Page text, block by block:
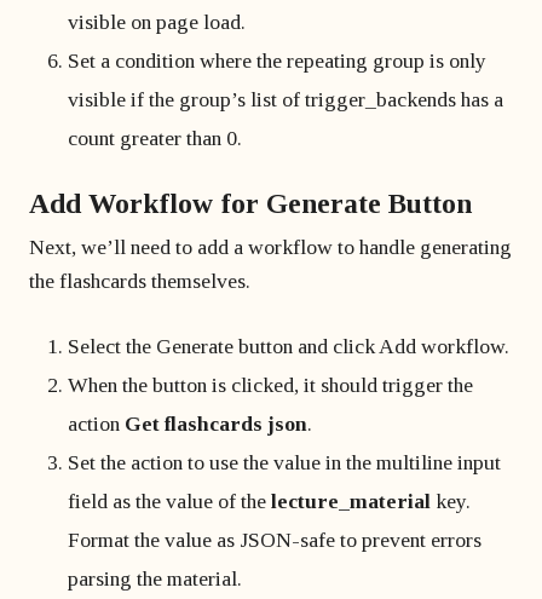
visible on page load.
Set a condition where the repeating group is only
visible if the group’s list of trigger_backends has a
count greater than 0.
Add Workflow for Generate Button
Next, we’ll need to add a workflow to handle generating
the flashcards themselves.
Select the Generate button and click Add workflow.
When the button is clicked, it should trigger the
action Get flashcards json.
Set the action to use the value in the multiline input
field as the value of the lecture_material key.
Format the value as JSON-safe to prevent errors
parsing the material.